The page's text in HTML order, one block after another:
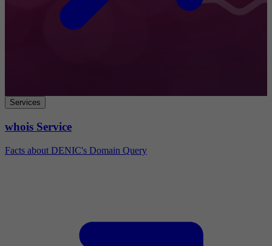
Services
whois Service
Facts about DENIC's Domain Query